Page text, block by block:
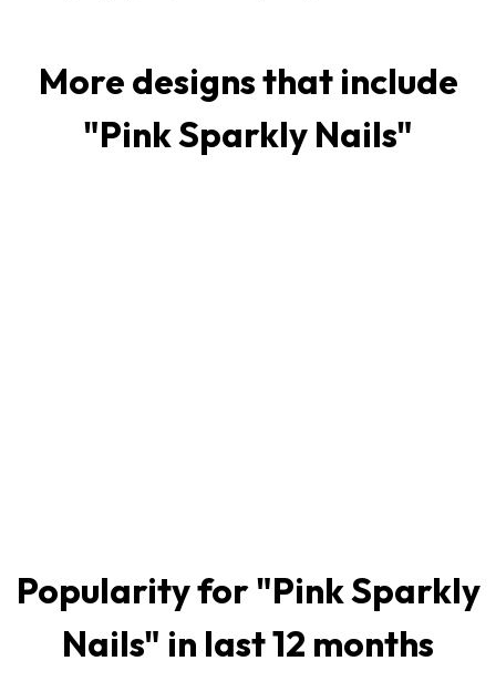
More designs that include
"Pink Sparkly Nails"
Popularity for "Pink Sparkly
Nails" in last 12 months